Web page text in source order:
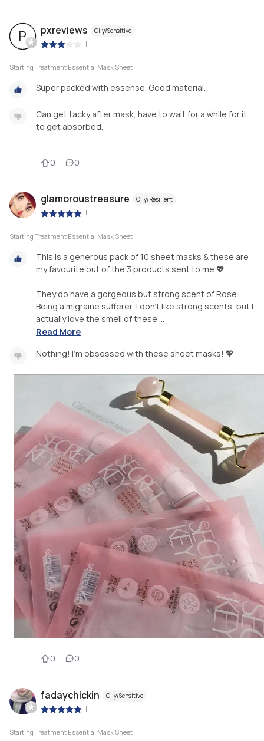
P pxreviews Oily/Sensitive
|
Starting Treatment Essential Mask Sheet
Super packed with essense. Good material.
Can get tacky after mask, have to wait for a while for it
to get absorbed.
0 0
glamoroustreasure Oily/Resilient
|
Starting Treatment Essential Mask Sheet
This is a generous pack of 10 sheet masks & these are
my favourite out of the 3 products sent to me 💖
They do have a gorgeous but strong scent of Rose.
Being a migraine sufferer, I don’t like strong scents, but I
actually love the smell of these ...
Read More
Nothing! I'm obsessed with these sheet masks! 💖
0 0
fadaychickin Oily/Sensitive
|
Starting Treatment Essential Mask Sheet